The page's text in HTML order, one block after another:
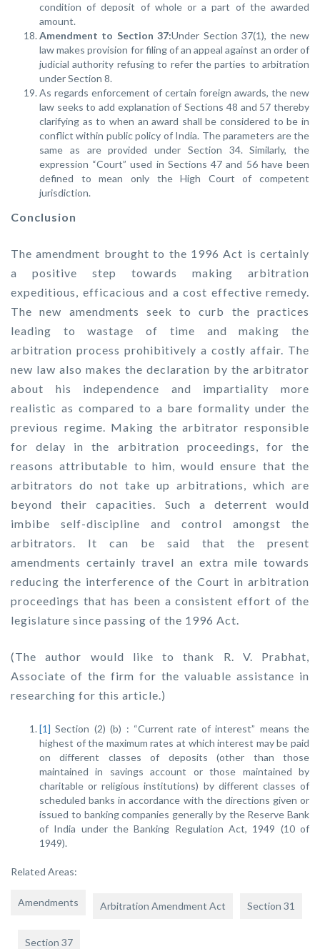
condition of deposit of whole or a part of the awarded
amount.
Amendment to Section 37:Under Section 37(1), the new
law makes provision for filing of an appeal against an order of
judicial authority refusing to refer the parties to arbitration
under Section 8.
As regards enforcement of certain foreign awards, the new
law seeks to add explanation of Sections 48 and 57 thereby
clarifying as to when an award shall be considered to be in
conflict within public policy of India. The parameters are the
same as are provided under Section 34. Similarly, the
expression “Court” used in Sections 47 and 56 have been
defined to mean only the High Court of competent
jurisdiction.
Conclusion
The amendment brought to the 1996 Act is certainly
a positive step towards making arbitration
expeditious, efficacious and a cost effective remedy.
The new amendments seek to curb the practices
leading to wastage of time and making the
arbitration process prohibitively a costly affair. The
new law also makes the declaration by the arbitrator
about his independence and impartiality more
realistic as compared to a bare formality under the
previous regime. Making the arbitrator responsible
for delay in the arbitration proceedings, for the
reasons attributable to him, would ensure that the
arbitrators do not take up arbitrations, which are
beyond their capacities. Such a deterrent would
imbibe self-discipline and control amongst the
arbitrators. It can be said that the present
amendments certainly travel an extra mile towards
reducing the interference of the Court in arbitration
proceedings that has been a consistent effort of the
legislature since passing of the 1996 Act.
(The author would like to thank R. V. Prabhat,
Associate of the firm for the valuable assistance in
researching for this article.)
[1] Section (2) (b) : “Current rate of interest” means the
highest of the maximum rates at which interest may be paid
on different classes of deposits (other than those
maintained in savings account or those maintained by
charitable or religious institutions) by different classes of
scheduled banks in accordance with the directions given or
issued to banking companies generally by the Reserve Bank
of India under the Banking Regulation Act, 1949 (10 of
1949).
Related Areas:
Amendments Arbitration Amendment Act Section 31
Section 37